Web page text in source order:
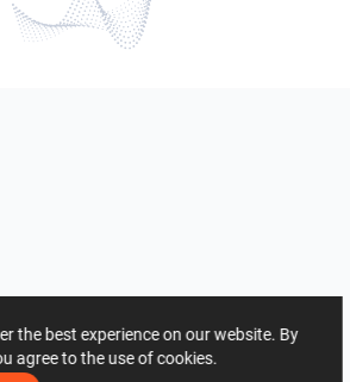
the best experience on our website. By
agree to the use of cookies.